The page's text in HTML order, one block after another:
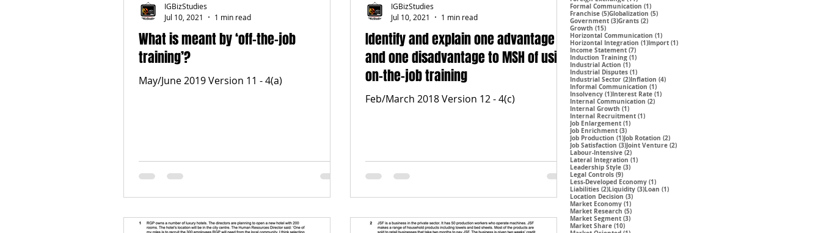
What is meant by ‘off-the-job
training’?
May/June 2019 Version 11 - 4(a)
IGBizStudies
Jul 10, 2021
1 min read
Identify and explain one advantage
and one disadvantage to MSH of using
on-the-job training
Feb/March 2018 Version 12 - 4(c)
IGBizStudies
Jul 10, 2021
1 min read
Formal Communication (1)1 post
Franchise (5)5 posts
Globalization (5)5 posts
Government (3)3 posts
Grants (2)2 posts
Growth (15)15 posts
Horizontal Communication (1)1 post
Horizontal Integration (1)1 post
Import (1)1 post
Income Statement (7)7 posts
Induction Training (1)1 post
Industrial Action (1)1 post
Industrial Disputes (1)1 post
Industrial Sector (2)2 posts
Inflation (4)4 posts
Informal Communication (1)1 post
Insolvency (1)1 post
Interest Rate (1)1 post
Internal Communication (2)2 posts
Internal Growth (1)1 post
Internal Recruitment (1)1 post
Job Enlargement (1)1 post
Job Enrichment (3)3 posts
Job Production (1)1 post
Job Rotation (2)2 posts
Job Satisfaction (3)3 posts
Joint Venture (2)2 posts
Labour-Intensive (2)2 posts
Lateral Integration (1)1 post
Leadership Style (3)3 posts
Legal Controls (9)9 posts
Less-Developed Economy (1)1 post
Liabilities (2)2 posts
Liquidity (3)3 posts
Loan (1)1 post
Location Decision (3)3 posts
Market Economy (1)1 post
Market Research (5)5 posts
Market Segment (3)3 posts
Market Share (10)10 posts